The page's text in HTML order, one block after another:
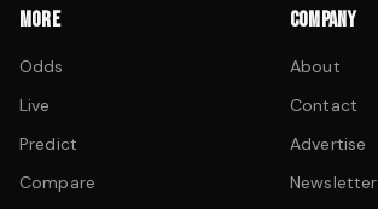
MORE
Odds
Live
Predict
Compare
COMPANY
About
Contact
Advertise
Newsletter